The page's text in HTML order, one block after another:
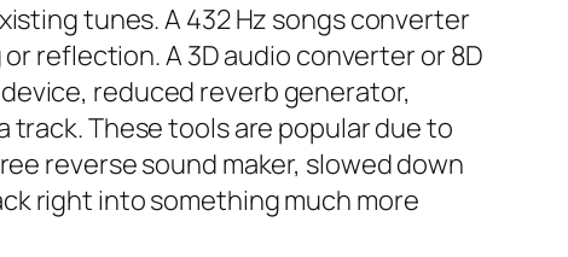
tunes. A 432 Hz songs converter
reflection. A 3D audio converter or 8D
reduced reverb generator,
These tools are popular due to
reverse sound maker, slowed down
right into something much more